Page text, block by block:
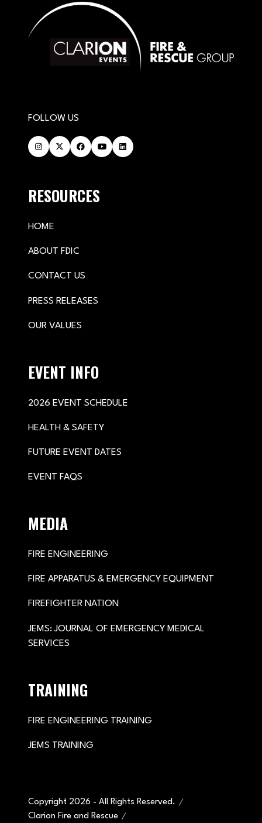
FOLLOW US
RESOURCES
HOME
ABOUT FDIC
CONTACT US
PRESS RELEASES
OUR VALUES
EVENT INFO
2026 EVENT SCHEDULE
HEALTH & SAFETY
FUTURE EVENT DATES
EVENT FAQS
MEDIA
FIRE ENGINEERING
FIRE APPARATUS & EMERGENCY EQUIPMENT
FIREFIGHTER NATION
JEMS: JOURNAL OF EMERGENCY MEDICAL
SERVICES
TRAINING
FIRE ENGINEERING TRAINING
JEMS TRAINING
Copyright 2026 - All Rights Reserved.
Clarion Fire and Rescue